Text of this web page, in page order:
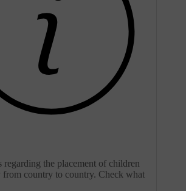
regarding the placement of children
from country to country. Check what